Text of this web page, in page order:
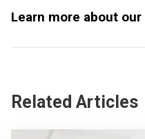
Learn more about our
Related Articles